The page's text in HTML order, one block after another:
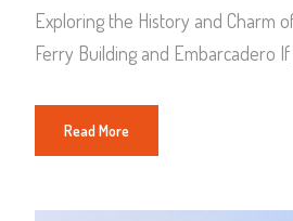
Exploring the History and Charm
Ferry Building and Embarcadero If
Read More